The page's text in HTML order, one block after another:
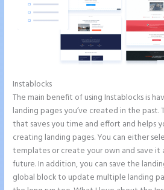
Instablocks
The main benefit of using Instablocks is
landing pages you’ve created in the past.
that saves you time and effort and helps
creating landing pages. You can either
templates or create your own and save it
future. In addition, you can save the
global block to update multiple landing